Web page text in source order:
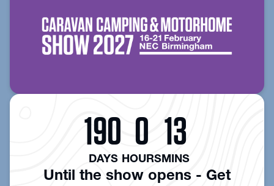
190
DAYS
0
HOURS
13
MINS
Until the show opens - Get